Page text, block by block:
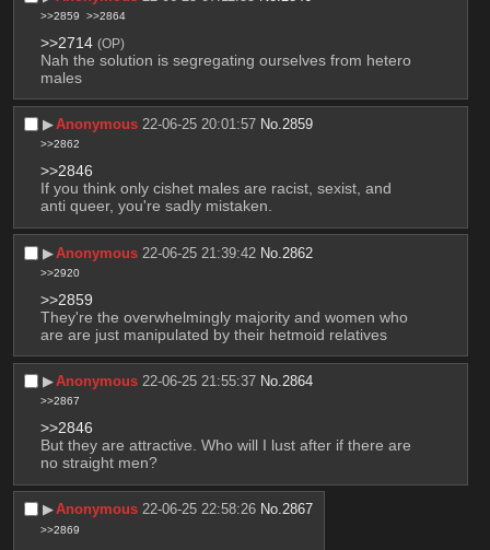
>>2859 >>2864
>>2714 (OP)
Nah the solution is segregating ourselves from hetero
males
▶︎Anonymous 22-06-25 20:01:57 No.2859
>>2862
>>2846
If you think only cishet males are racist, sexist, and
anti queer, you're sadly mistaken.
▶︎Anonymous 22-06-25 21:39:42 No. 2862
>>2920
>>2859
They're the overwhelmingly majority and women who
are are just manipulated by their hetmoid relatives
▶︎Anonymous 22-06-25 21:55:37 No.2864
>>2867
>>2846
But they are attractive. Who will I lust after if there are
no straight men?
▶︎Anonymous 22-06-25 22:58:26 No.2867
>>2869